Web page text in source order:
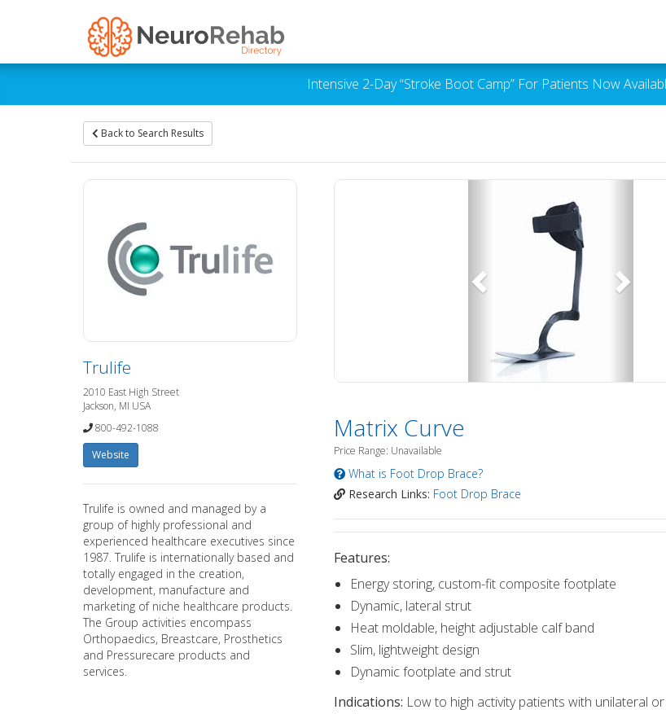
Intensive 2-Day “Stroke Boot Camp” For Patients Now
Back to Search Results
Matrix Curve
Price Range: Unavailable
What is Foot Drop Brace?
Research Links: Foot Drop Brace
Features:
Energy storing, custom-fit composite footplate
Dynamic, lateral strut
Heat moldable, height adjustable calf band
Slim, lightweight design
Dynamic footplate and strut
Indications: Low to high activity patients with unilateral
Trulife
2010 East High Street
Jackson, MI USA
800-492-1088
Website
Trulife is owned and managed by a
group of highly professional and
experienced healthcare executives since
1987. Trulife is internationally based and
totally engaged in the creation,
development, manufacture and
marketing of niche healthcare products.
The Group activities encompass
Orthopaedics, Breastcare, Prosthetics
and Pressurecare products and
services.